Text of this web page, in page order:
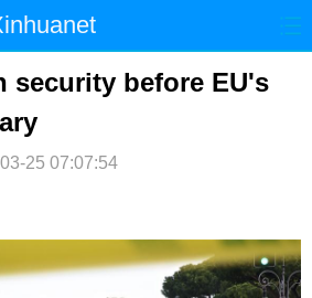
国际 港澳
经
育 科技
security before EU's
25 07:07:54